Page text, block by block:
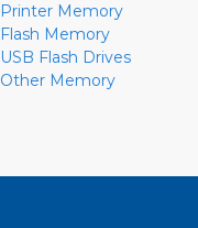
Printer Memory
Flash Memory
USB Flash Drives
Other Memory